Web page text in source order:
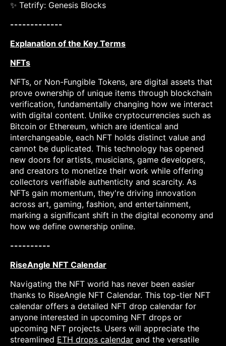
✨ Tetrify: Genesis Blocks
-------------
Explanation of the Key Terms
NFTs
NFTs, or Non-Fungible Tokens, are digital assets that
prove ownership of unique items through blockchain
verification, fundamentally changing how we interact
with digital content. Unlike cryptocurrencies such as
Bitcoin or Ethereum, which are identical and
interchangeable, each NFT holds distinct value and
cannot be duplicated. This technology has opened
new doors for artists, musicians, game developers,
and creators to monetize their work while offering
collectors verifiable authenticity and scarcity. As
NFTs gain momentum, they're driving innovation
across art, gaming, fashion, and entertainment,
marking a significant shift in the digital economy and
how we define ownership online.
----------
RiseAngle NFT Calendar
Navigating the NFT world has never been easier
thanks to RiseAngle NFT Calendar. This top-tier NFT
calendar offers a detailed NFT drop calendar for
anyone interested in upcoming NFT drops or
upcoming NFT projects. Users will appreciate the
streamlined ETH drops calendar and the versatile